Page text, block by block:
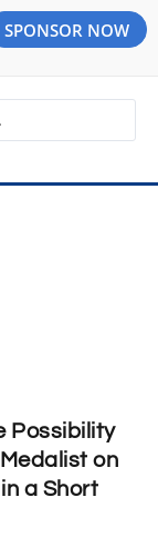
SPONSOR NOW
Possibility
on
a Short